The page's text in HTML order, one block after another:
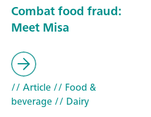
Combat food fraud:
Meet Misa
// Article// Food &
beverage// Dairy